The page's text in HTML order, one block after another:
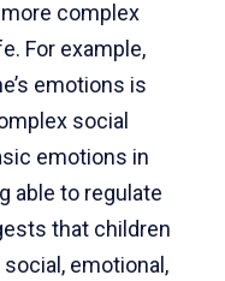
complex
For example,
emotions is
social
emotions in
able to regulate
that children
emotional,